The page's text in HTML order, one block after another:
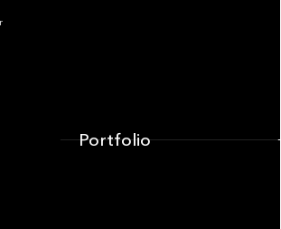
Portfolio